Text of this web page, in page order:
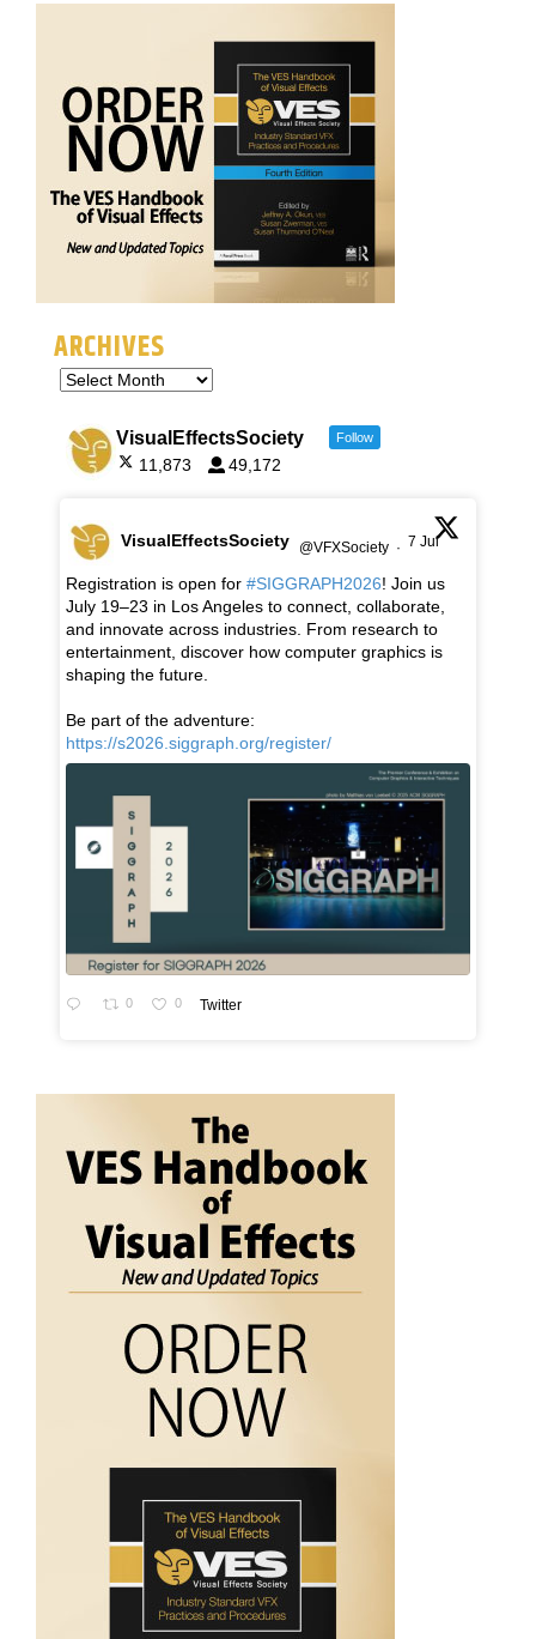
ARCHIVES
VisualEffectsSociety Follow
11,873 49,172
VisualEffectsSociety @VFXSociety · 7 Jul
Registration is open for #SIGGRAPH2026! Join us
July 19–23 in Los Angeles to connect, collaborate,
and innovate across industries. From research to
entertainment, discover how computer graphics is
shaping the future.
Be part of the adventure:
https://s2026.siggraph.org/register/
0 0 Twitter